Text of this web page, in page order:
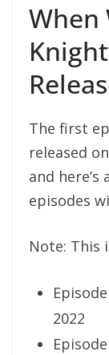
When
The first
released
and
episodes
Note: This
2022